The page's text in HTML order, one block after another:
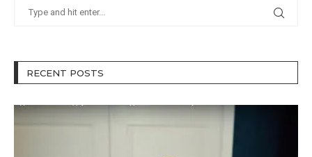
RECENT POSTS